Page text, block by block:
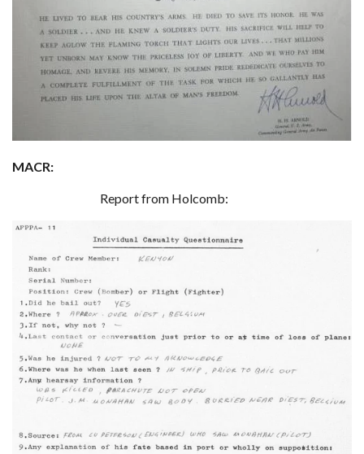
MACR:
Report from Holcomb: